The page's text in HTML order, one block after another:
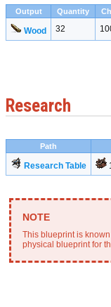
Output Quantity
Wood 32
Research
Path
Research Table
This blueprint is
physical blueprint for